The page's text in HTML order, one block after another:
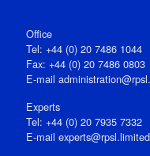
Office
Tel: +44 (0) 20 7486 1044
Fax: +44 (0) 20 7486 0803
E‑mail
Experts
Tel: +44 (0) 20 7935 7332
E-mail experts@rpsl.limited